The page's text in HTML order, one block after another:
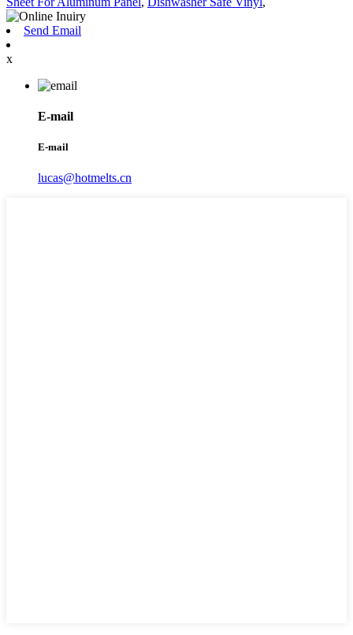
Send Email
x
E-mail
E-mail
lucas@hotmelts.cn